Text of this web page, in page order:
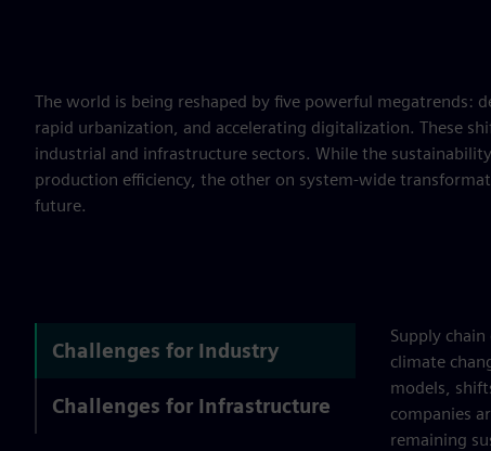
The world is being reshaped by five powerful megatrends:
rapid urbanization, and accelerating digitalization. These
industrial and infrastructure sectors. While the
production efficiency, the other on system-wide
future.
Challenges for Industry
Challenges for Infrastructure
Supply
climate
models,
companies
remaining